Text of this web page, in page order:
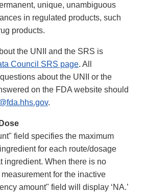
unique, unambiguous
in regulated products, such
products.
the UNII and the SRS is
Council SRS page. All
about the UNII or the
on the FDA website should
.
field specifies the maximum
for each route/dosage
ingredient. When there is no
for the inactive
amount" field will display ‘NA.’